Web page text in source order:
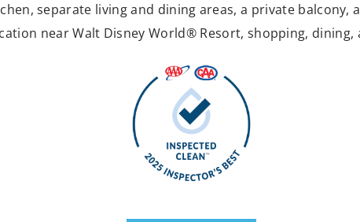
separate living and dining areas, a private balcony,
near Walt Disney World® Resort, shopping,